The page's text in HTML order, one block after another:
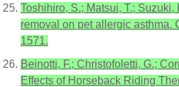
Toshihiro, S.; Matsui, T.;
removal on pet allergic asthma.
1571.
Beinotti, F.; Christofoletti, G.;
Effects of Horseback Riding